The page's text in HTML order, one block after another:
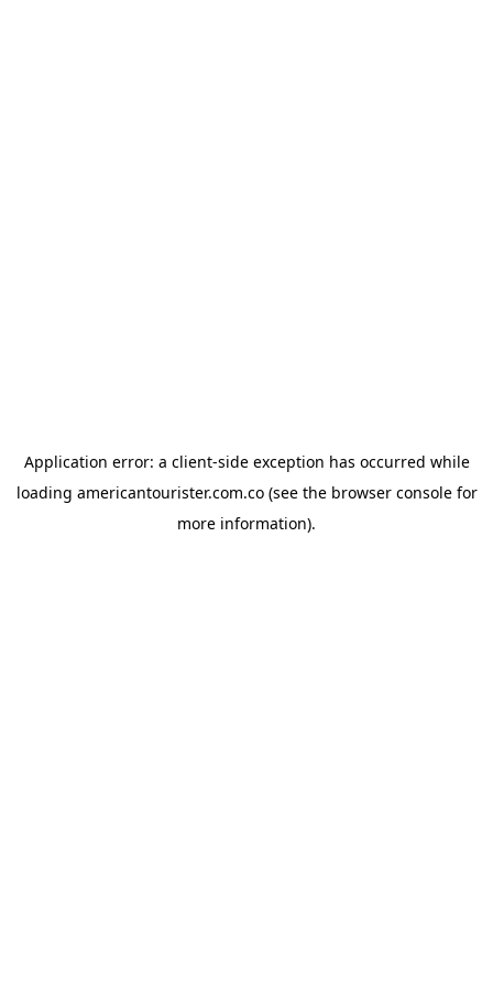
Application error: a client-side exception has occurred while
loading americantourister.com.co(see the browser consolefor
more information).